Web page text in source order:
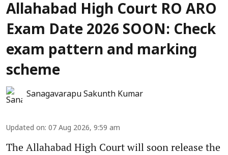
Allahabad High Court RO ARO
Exam Date 2026 SOON: Check
exam pattern and marking
scheme
Sanagavarapu Sakunth Kumar
Updated on: 07 Aug 2026, 9:59 am
The Allahabad High Court will soon release the